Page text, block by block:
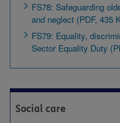
FS78: Safeguarding
and neglect (PDF, 435
FS79: Equality,
Sector Equality Duty
Social care